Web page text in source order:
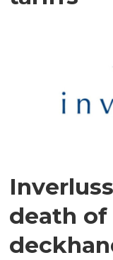
death